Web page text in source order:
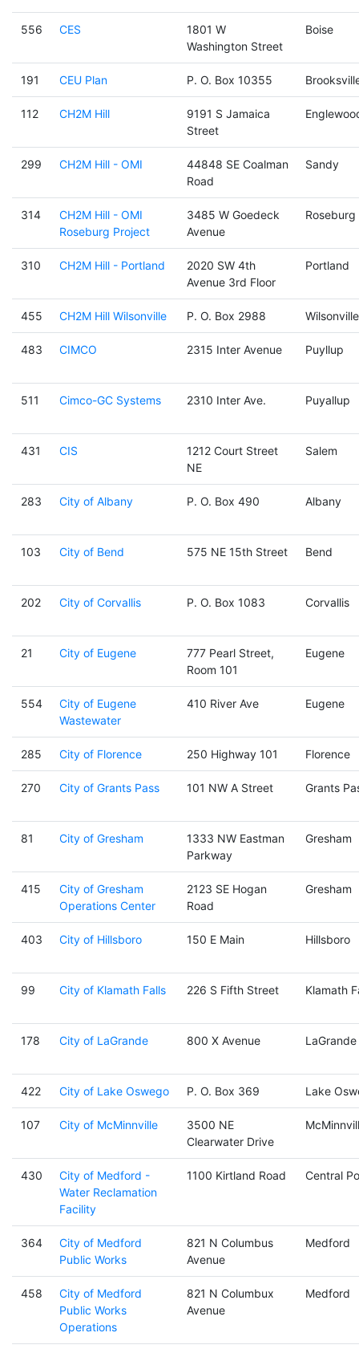
556 CES
1801 W
Washington Street
Boise
191 CEU Plan P. O. Box 10355
112 CH2M Hill
9191 S Jamaica
Street
299 CH2M Hill - OMI
44848 SE Coalman
Road
Sandy
314
CH2M Hill - OMI
Roseburg Project
3485 W Goedeck
Avenue
Roseburg
310 CH2M Hill - Portland
2020 SW 4th
Avenue 3rd Floor
Portland
455 CH2M Hill Wilsonville P. O. Box 2988 Wilsonville
483 CIMCO 2315 Inter Avenue Puyllup
511 Cimco-GC Systems 2310 Inter Ave. Puyallup
431 CIS
1212 Court Street
NE
Salem
283 City of Albany P. O. Box 490 Albany
103 City of Bend 575 NE 15th Street Bend
202 City of Corvallis P. O. Box 1083 Corvallis
21 City of Eugene
777 Pearl Street,
Room 101
Eugene
554
City of Eugene
Wastewater
410 River Ave Eugene
285 City of Florence 250 Highway 101 Florence
270 City of Grants Pass 101 NW A Street Grants
81 City of Gresham
1333 NW Eastman
Parkway
Gresham
415
City of Gresham
Operations Center
2123 SE Hogan
Road
Gresham
403 City of Hillsboro 150 E Main Hillsboro
99 City of Klamath Falls 226 S Fifth Street Klamath
178 City of LaGrande 800 X Avenue LaGrande
422 City of Lake Oswego P. O. Box 369 Lake
107 City of McMinnville
3500 NE
Clearwater Drive
430
City of Medford -
Water Reclamation
Facility
1100 Kirtland Road Central
364
City of Medford
Public Works
821 N Columbus
Avenue
Medford
458
City of Medford
Public Works
Operations
821 N Columbux
Avenue
Medford